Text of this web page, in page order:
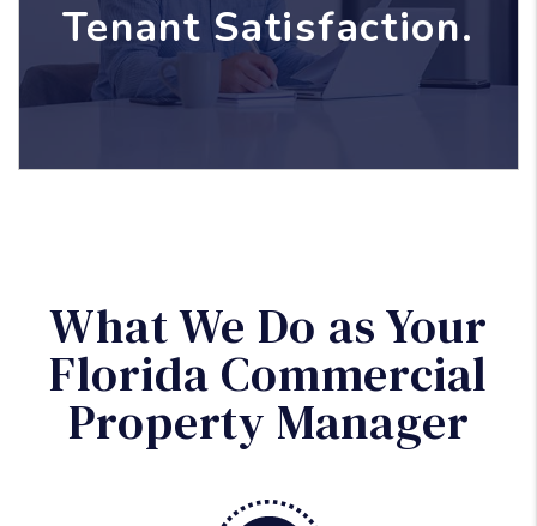
Tenant Satisfaction.
What We Do as Your
Florida Commercial
Property Manager